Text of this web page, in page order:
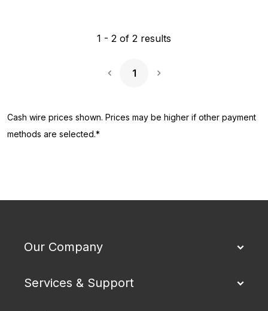
1 - 2 of 2 results
1
Cash wire prices shown. Prices may be higher if other payment
methods are selected.*
Our Company
Services & Support